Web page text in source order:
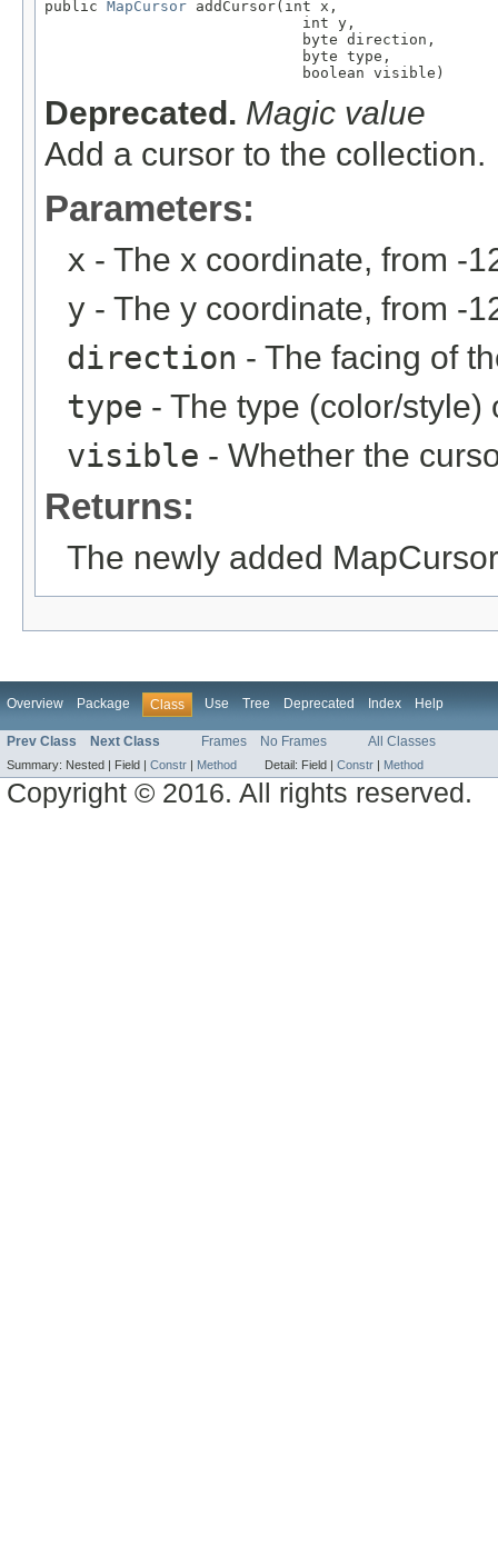
public MapCursor addCursor(int x,
                             int y,
                             byte direction,
                             byte type,
                             boolean visible)
Deprecated. Magic value
Add a cursor to the collection.
Parameters:
x - The x coordinate, from -
y - The y coordinate, from -
direction - The facing of
type - The type (color/style)
visible - Whether the
Returns:
The newly added
Overview Package Class Use Tree Deprecated Index Help
Prev Class Next Class Frames No Frames All Classes
Summary: Nested | Field | Constr | Method Detail: Field | Constr | Method
Copyright © 2016. All rights reserved.